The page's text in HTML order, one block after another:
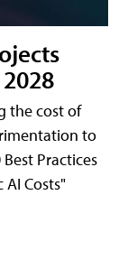
the cost of
to
Practices
Costs"